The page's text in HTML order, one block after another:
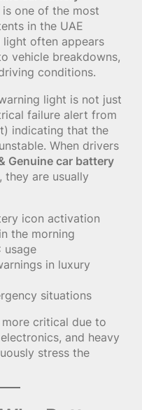
is one of the most
in the UAE
often appears
vehicle breakdowns,
conditions.
light is not just
failure alert from
indicating that the
When drivers
Genuine car battery
, they are usually
icon activation
the morning
usage
in luxury
situations
more critical due to
and heavy
stress the